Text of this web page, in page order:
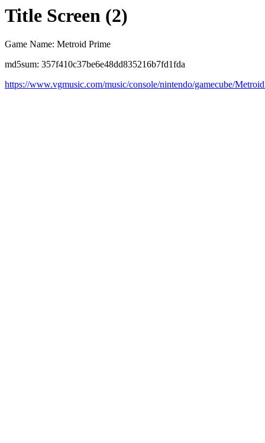
Title Screen (2)
Game Name: Metroid Prime
md5sum: 357f410c37be6e48dd835216b7fd1fda
https://www.vgmusic.com/music/console/nintendo/gamecube/